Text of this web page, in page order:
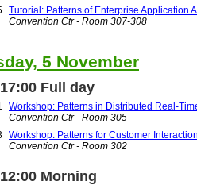
Tutorial: Patterns of Enterprise Application
Convention Ctr - Room 307-308
5 November
Full day
Workshop: Patterns in Distributed Real-
Convention Ctr - Room 305
Workshop: Patterns for Customer
Convention Ctr - Room 302
Morning